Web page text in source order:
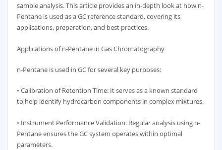
sample analysis. This article provides an in-depth look at how n-
Pentane is used as a GC reference standard, covering its
applications, preparation, and best practices.
Applications of n-Pentane in Gas Chromatography
n-Pentane is used in GC for several key purposes:
• Calibration of Retention Time: It serves as a known standard
to help identify hydrocarbon components in complex mixtures.
• Instrument Performance Validation: Regular analysis using n-
Pentane ensures the GC system operates within optimal
parameters.